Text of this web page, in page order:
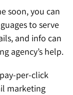
soon, you can
to serve
and info can
agency’s help.
per-click
marketing